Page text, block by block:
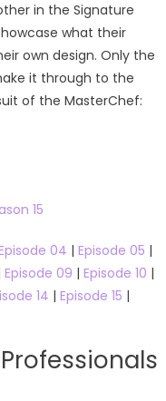
in the Signature
what their
own design. Only the
it through to the
of the MasterChef:
15
04 | Episode 05 |
Episode 09 | Episode 10 |
14 | Episode 15 |